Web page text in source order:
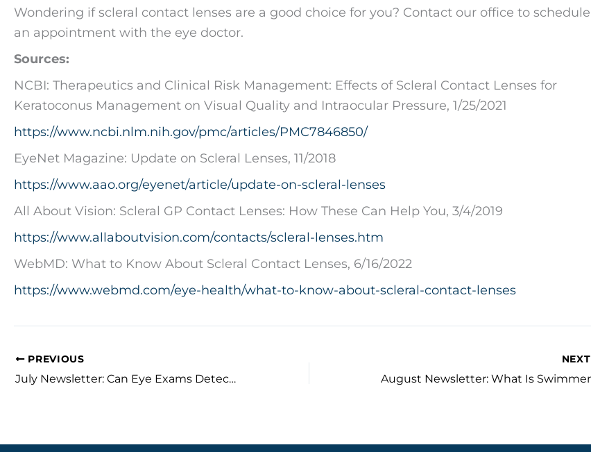
Wondering if scleral contact lenses are a good choice for you? Contact our office to schedule
an appointment with the eye doctor.
Sources:
NCBI: Therapeutics and Clinical Risk Management: Effects of Scleral Contact Lenses for
Keratoconus Management on Visual Quality and Intraocular Pressure, 1/25/2021
https://www.ncbi.nlm.nih.gov/pmc/articles/PMC7846850/
EyeNet Magazine: Update on Scleral Lenses, 11/2018
https://www.aao.org/eyenet/article/update-on-scleral-lenses
All About Vision: Scleral GP Contact Lenses: How These Can Help You, 3/4/2019
https://www.allaboutvision.com/contacts/scleral-lenses.htm
WebMD: What to Know About Scleral Contact Lenses, 6/16/2022
https://www.webmd.com/eye-health/what-to-know-about-scleral-contact-lenses
PREVIOUS
July Newsletter: Can Eye Exams Detect Diabetes?
NEXT